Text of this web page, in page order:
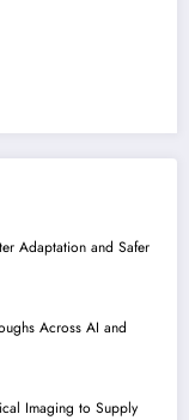
Adaptation and Safer
Across AI and
Imaging to Supply